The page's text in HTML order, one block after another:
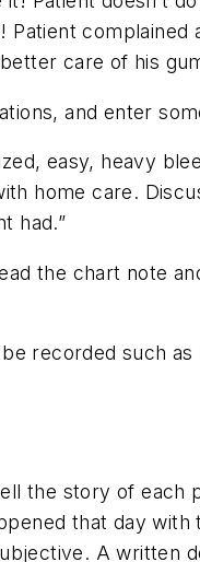
Patient complained
care of his
and enter
easy, heavy
home care.
had.”
the chart note
recorded such
the story of each
that day with
A written